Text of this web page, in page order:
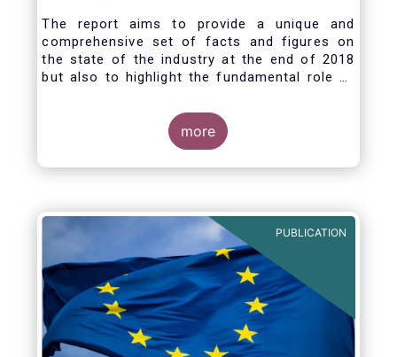
The report aims to provide a unique and
comprehensive set of facts and figures on
the state of the industry at the end of 2018
but also to highlight the fundamental role of
more
PUBLICATION